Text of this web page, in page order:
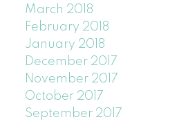
March 2018
February 2018
January 2018
December 2017
November 2017
October 2017
September 2017